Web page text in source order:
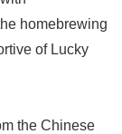
homebrewing
of Lucky
the Chinese